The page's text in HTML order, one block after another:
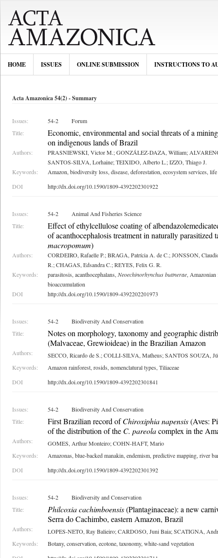
HOME ISSUES ONLINE SUBMISSION INSTRUCTIONS TO
Acta Amazonica 54(2) - Summary
Issues: 54-2
Forum
Title:
Economic, environmental and social threats of a
on indigenous lands of Brazil
Authors:
PRASNIEWSKI, Victor M.; GONZÁLEZ-DAZA, William;
SANTOS-SILVA, Lorhaine; TEIXIDO, Alberto L.; IZZO, Thiago J.
Keywords:
Amazon, biodiversity loss, disease, deforestation, ecosystem services,
DOI
http://dx.doi.org/10.1590/1809-4392202301922
Issues: 54-2
Animal And Fisheries Science
Title:
Effect of ethylcellulose coating of
of acanthocephalosis treatment in naturally parasitized
macropomum)
Authors:
CORDEIRO, Rafaelle P.; BRAGA, Patrícia A. de C.; JONSSON,
R.; CHAGAS, Edsandra C.; REYES, Felix G. R.
Keywords:
parasitosis, acanthocephalans, Neoechinorhynchus buttnerae,
bioaccumulation
DOI
http://dx.doi.org/10.1590/1809-4392202201973
Issues: 54-2
Biodiversity And Conservation
Title:
Notes on morphology, taxonomy and geographic
(Malvaceae, Grewioideae) in the Brazilian Amazon
Authors:
SECCO, Ricardo de S.; COLLI-SILVA, Matheus; SANTOS SOUZA,
Keywords:
Amazon rainforest, rosids, nomenclatural types, Tiliaceae
DOI
http://dx.doi.org/10.1590/1809-4392202301841
Issues: 54-2
Biodiversity And Conservation
Title:
First Brazilian record ofChiroxiphia napensis(Aves:
of the distribution of the C. pareolacomplex in the
Authors:
GOMES, Arthur Monteiro; COHN-HAFT, Mario
Keywords:
Amazonas, blue-backed manakin, endemism, predictive mapping, river
DOI
http://dx.doi.org/10.1590/1809-4392202301392
Issues: 54-2
Biodiversity and Conservation
Title:
Philcoxia cachimboensis(Plantaginaceae): a new
Serra do Cachimbo, eastern Amazon, Brazil
Authors:
LOPES-NETO, Ray Balieiro; CARDOSO, Juni Baia; SCATIGNA,
Keywords:
Botany, conservation, ecotone, taxonomy, white-sand vegetation